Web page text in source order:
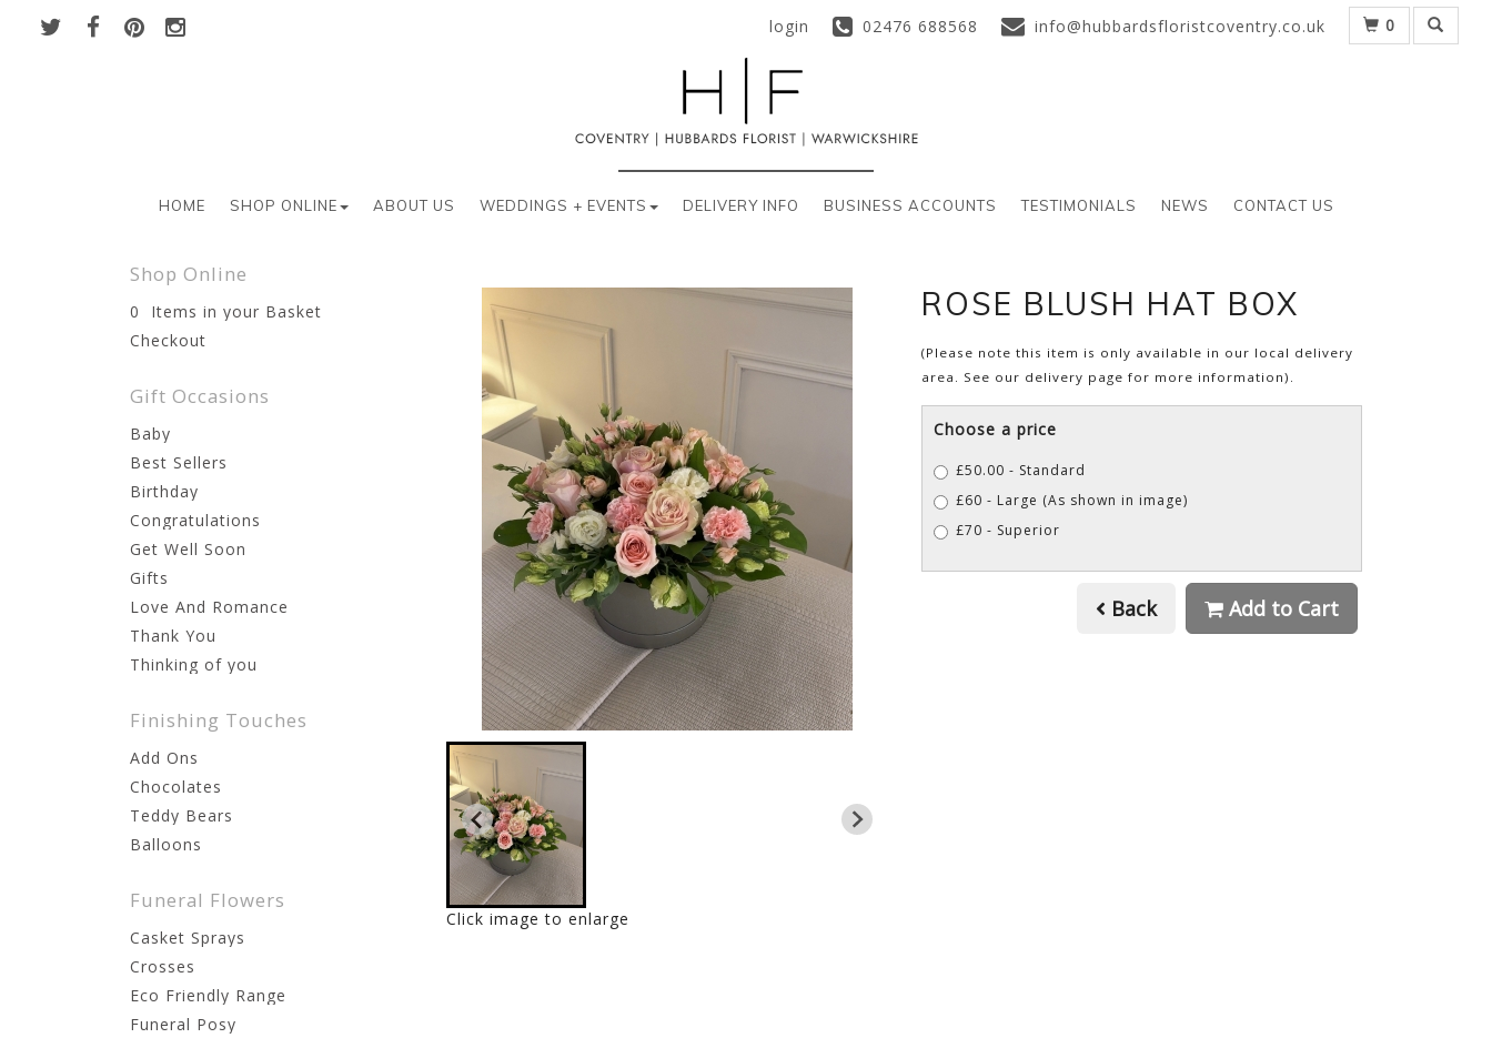
login 02476 688568 info@hubbardsfloristcoventry.co.uk 0
HOME SHOP ONLINE ABOUT US WEDDINGS + EVENTS DELIVERY INFO BUSINESS ACCOUNTS TESTIMONIALS NEWS CONTACT US
Shop Online
0 Items in your Basket
Checkout
Gift Occasions
Baby
Best Sellers
Birthday
Congratulations
Get Well Soon
Gifts
Love And Romance
Thank You
Thinking of you
Finishing Touches
Add Ons
Chocolates
Teddy Bears
Balloons
Funeral Flowers
Casket Sprays
Crosses
Eco Friendly Range
Funeral Posy
Click image to enlarge
ROSE BLUSH HAT BOX
(Please note this item is only available in our local delivery
area. See our delivery page for more information).
Choose a price
£50.00 - Standard
£60 - Large (As shown in image)
£70 - Superior
Back Add to Cart